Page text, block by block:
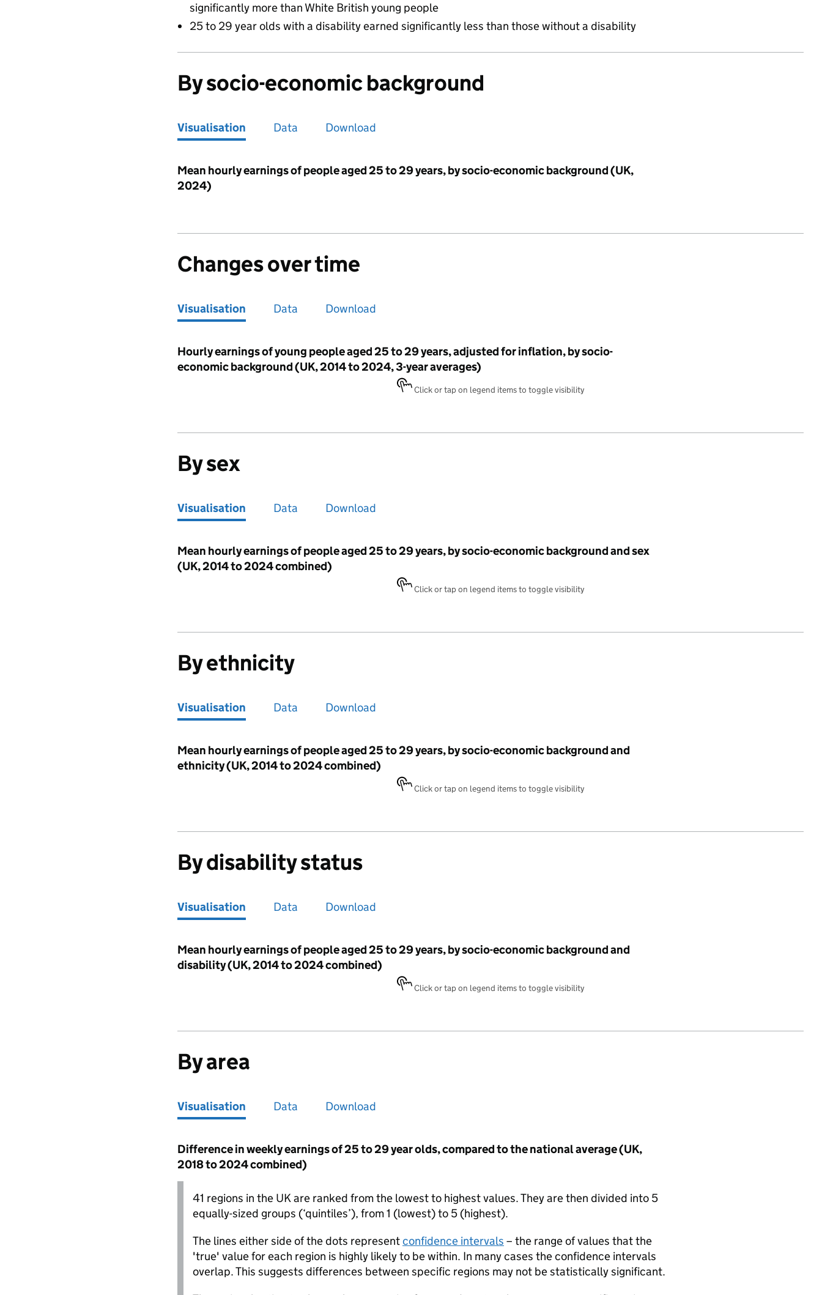
significantly more than White British young people
25 to 29 year olds with a disability earned significantly less than those without a disability
By socio-economic background
Visualisation Data Download
Visualisation
Mean hourly earnings of people aged 25 to 29 years, by socio-economic background (UK,
2024)
Changes over time
Visualisation Data Download
Visualisation
Hourly earnings of young people aged 25 to 29 years, adjusted for inflation, by socio-
economic background (UK, 2014 to 2024, 3-year averages)
Click or tap on legend items to toggle visibility
By sex
Visualisation Data Download
Visualisation
Mean hourly earnings of people aged 25 to 29 years, by socio-economic background and sex
(UK, 2014 to 2024 combined)
Click or tap on legend items to toggle visibility
By ethnicity
Visualisation Data Download
Visualisation
Mean hourly earnings of people aged 25 to 29 years, by socio-economic background and
ethnicity (UK, 2014 to 2024 combined)
Click or tap on legend items to toggle visibility
By disability status
Visualisation Data Download
Visualisation
Mean hourly earnings of people aged 25 to 29 years, by socio-economic background and
disability (UK, 2014 to 2024 combined)
Click or tap on legend items to toggle visibility
By area
Visualisation Data Download
Visualisation
Difference in weekly earnings of 25 to 29 year olds, compared to the national average (UK,
2018 to 2024 combined)
41 regions in the UK are ranked from the lowest to highest values. They are then divided into 5
equally-sized groups (‘quintiles’), from 1 (lowest) to 5 (highest).
The lines either side of the dots representconfidence intervals – the range of values that the
'true' value for each region is highly likely to be within. In many cases the confidence intervals
overlap. This suggests differences between specific regions may not be statistically significant.